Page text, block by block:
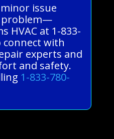
issue
problem—
HVAC at 1-833-
connect with
experts and
and safety.
1-833-780-